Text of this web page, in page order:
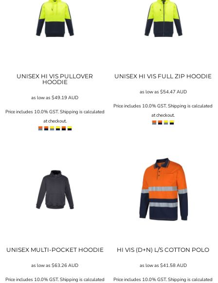
UNISEX HI VIS PULLOVER
HOODIE
as low as$49.19AUD
Price includes 10.0% GST. Shipping is calculated
at checkout.
UNISEX HI VIS FULL ZIP HOODIE
as low as $54.47 AUD
Price includes 10.0% GST. Shipping is calculated
at checkout.
UNISEX MULTI-POCKET HOODIE
as low as$63.26AUD
Price includes 10.0% GST. Shipping is calculated
HI VIS (D+N) L/S COTTON POLO
as low as $41.58AUD
Price includes 10.0% GST. Shipping is calculated